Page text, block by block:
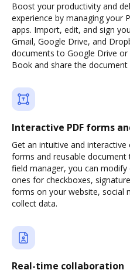
Boost your productivity and
experience by managing your
apps. Import, edit, and sign
Gmail, Google Drive, and
documents to Google Drive
Book and share the
Interactive PDF forms
Get an intuitive and
forms and reusable
field manager, you can
ones for checkboxes,
forms on your website, social
collect data.
Real-time collaboration